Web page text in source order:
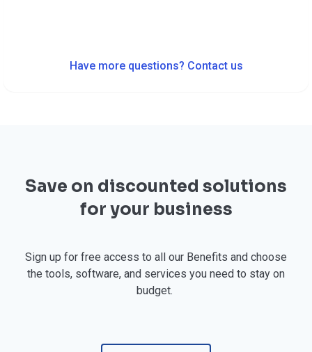
Have more questions? Contact us
Save on discounted solutions
for your business
Sign up for free access to all our Benefits and choose
the tools, software, and services you need to stay on
budget.